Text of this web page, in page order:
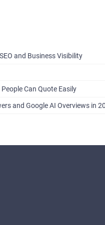
and Business Visibility
Can Quote Easily
and Google AI Overviews in